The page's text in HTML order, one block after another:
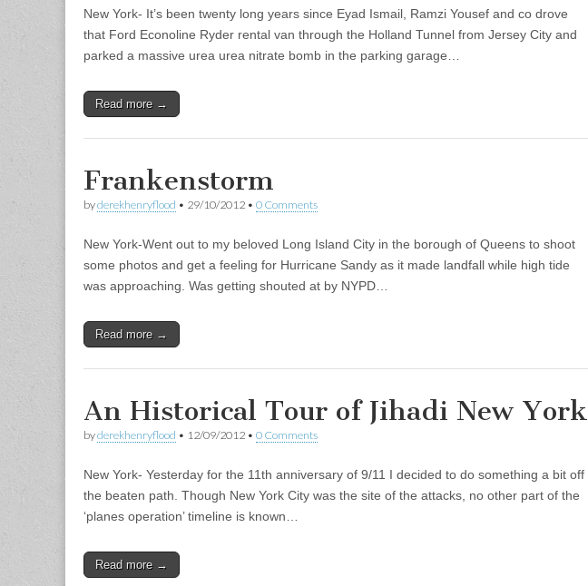
New York- It’s been twenty long years since Eyad Ismail, Ramzi Yousef and co drove
that Ford Econoline Ryder rental van through the Holland Tunnel from Jersey City and
parked a massive urea urea nitrate bomb in the parking garage…
Read more →
Frankenstorm
byderekhenryflood • 29/10/2012 • 0 Comments
New York-Went out to my beloved Long Island City in the borough of Queens to shoot
some photos and get a feeling for Hurricane Sandy as it made landfall while high tide
was approaching. Was getting shouted at by NYPD…
Read more →
An Historical Tour of Jihadi New York
byderekhenryflood • 12/09/2012 • 0 Comments
New York- Yesterday for the 11th anniversary of 9/11 I decided to do something a bit off
the beaten path. Though New York City was the site of the attacks, no other part of the
‘planes operation’ timeline is known…
Read more →